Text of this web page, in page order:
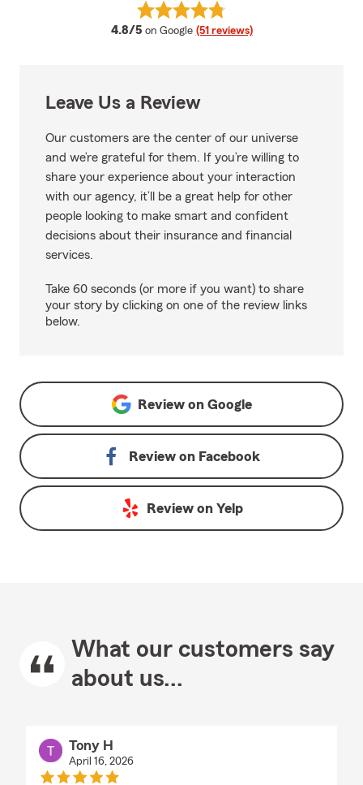
4.8/5 average rating
on Google (51 reviews)
View Michael Jordan's reviews
Leave Us a Review
Our customers are the center of our universe
and we’re grateful for them. If you’re willing to
share your experience about your interaction
with our agency, it’ll be a great help for other
people looking to make smart and confident
decisions about their insurance and financial
services.
Take 60 seconds (or more if you want) to share
your story by clicking on one of the review links
below.
Review on Google
Review on Facebook
Review on Yelp
What our customers say
about us...
Tony H
April 16, 2026